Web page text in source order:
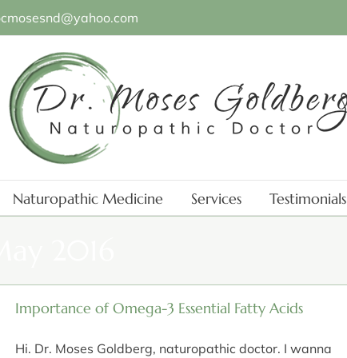
Naturopathic Medicine Services Testimonials
Importance of Omega-3 Essential Fatty Acids
Hi. Dr. Moses Goldberg, naturopathic doctor. I wanna